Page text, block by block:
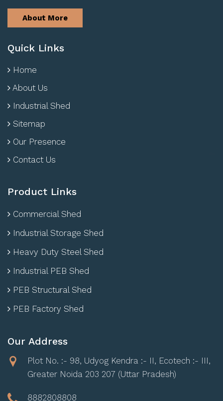
About More
Quick Links
Home
About Us
Industrial Shed
Sitemap
Our Presence
Contact Us
Product Links
Commercial Shed
Industrial Storage Shed
Heavy Duty Steel Shed
Industrial PEB Shed
PEB Structural Shed
PEB Factory Shed
Our Address
Plot No. :- 98, Udyog Kendra :- II, Ecotech :- III,
Greater Noida 203 207 (Uttar Pradesh)
8882808808